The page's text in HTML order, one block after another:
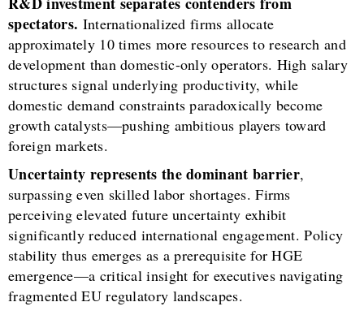
spectators. Internationalized firms allocate
approximately 10 times more resources to research and
development than domestic-only operators. High salary
structures signal underlying productivity, while
domestic demand constraints paradoxically become
growth catalysts—pushing ambitious players toward
foreign markets.
Uncertainty represents the dominant barrier,
surpassing even skilled labor shortages. Firms
perceiving elevated future uncertainty exhibit
significantly reduced international engagement. Policy
stability thus emerges as a prerequisite for HGE
emergence—a critical insight for executives navigating
fragmented EU regulatory landscapes.